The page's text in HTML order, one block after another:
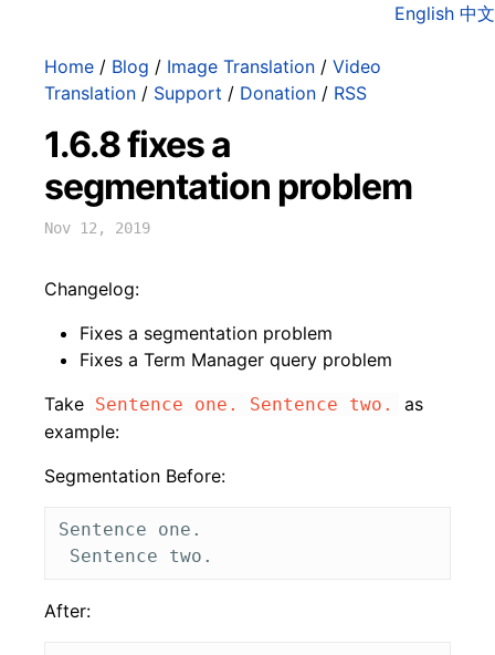
English 中文
Home / Blog / Image Translation / Video
Translation / Support / Donation / RSS
1.6.8 fixes a
segmentation problem
Nov 12, 2019
Changelog:
Fixes a segmentation problem
Fixes a Term Manager query problem
Take Sentence one. Sentence two.
as
example:
Segmentation Before:
Sentence one.
After: